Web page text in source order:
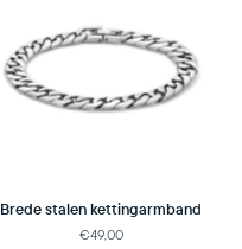
Brede stalen kettingarmband
€49,00